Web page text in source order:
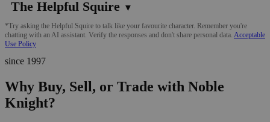
The Helpful Squire ▼
*Try asking the Helpful Squire to talk like your favourite character. Remember you're
chatting with an AI assistant. Verify the responses and don't share personal data. Acceptable
Use Policy
since 1997
Why Buy, Sell, or Trade with Noble
Knight?